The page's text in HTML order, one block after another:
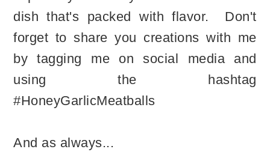
dish that's packed with flavor. Don't
forget to share you creations with me
by tagging me on social media and
using the hashtag
#HoneyGarlicMeatballs
And as always...